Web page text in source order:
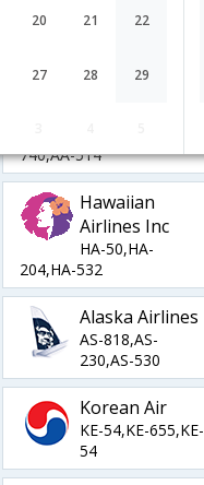
20 21 22
27 28 29
OZ-231,OZ-
American
740,AA-514
Hawaiian
Airlines Inc
HA-50,HA-
204,HA-532
Alaska Airlines
AS-818,AS-
230,AS-530
Korean Air
KE-54,KE-655,KE-
54